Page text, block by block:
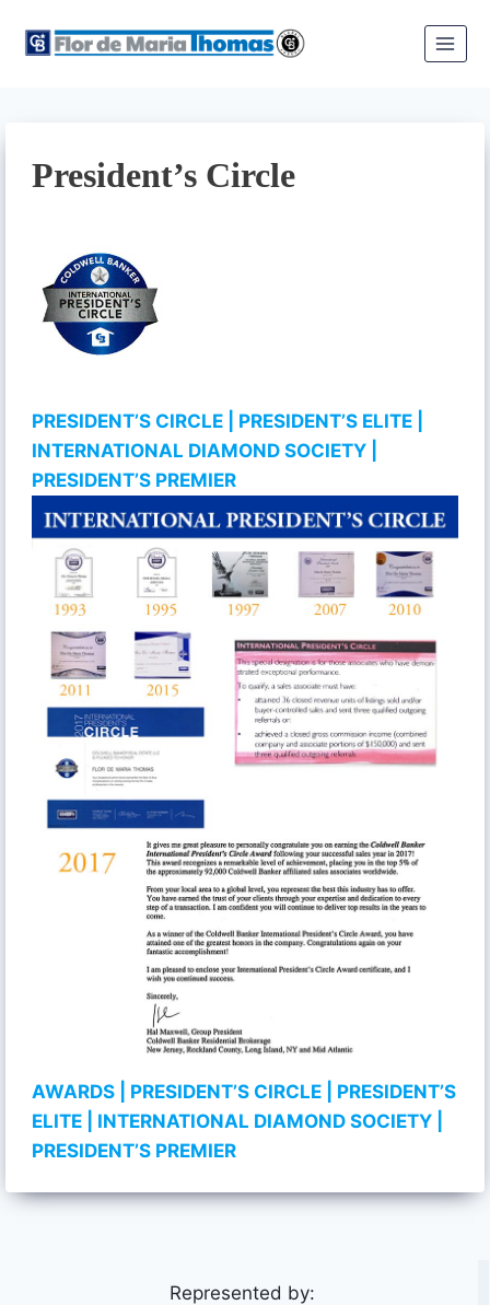
President’s Circle
PRESIDENT’S CIRCLE | PRESIDENT’S ELITE
INTERNATIONAL DIAMOND SOCIETY
PRESIDENT’S PREMIER
AWARDS | PRESIDENT’S CIRCLE
| PRESIDENT’S
ELITE
| INTERNATIONAL DIAMOND SOCIETY
PRESIDENT’S PREMIER
Represented by: